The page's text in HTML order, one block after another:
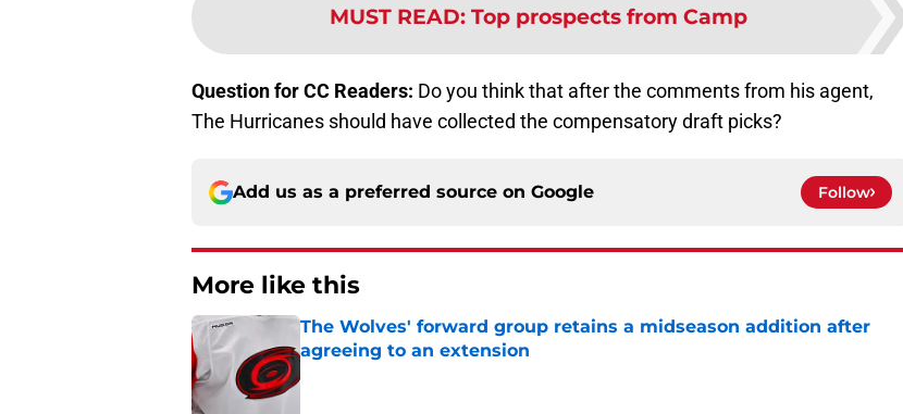
MUST READ: Top prospects from Camp
Question for CC Readers: Do you think that after the comments from his agent,
The Hurricanes should have collected the compensatory draft picks?
Add us as a preferred source on Google Follow
More like this
The Wolves' forward group retains a midseason addition after
agreeing to an extension
Published by on Invalid Date